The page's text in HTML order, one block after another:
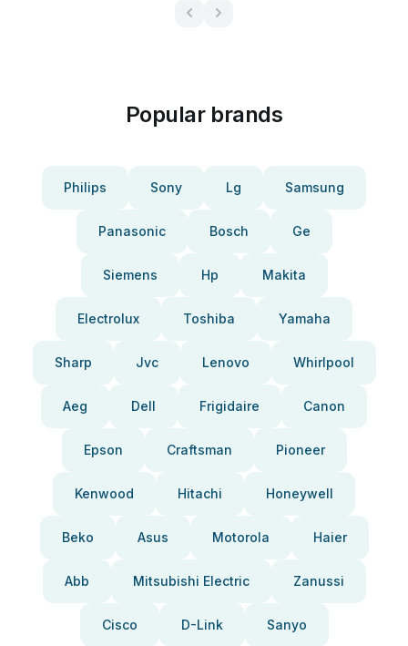
Popular brands
Philips Sony Lg Samsung
Panasonic Bosch Ge
Siemens Hp Makita
Electrolux Toshiba Yamaha
Sharp Jvc Lenovo Whirlpool
Aeg Dell Frigidaire Canon
Epson Craftsman Pioneer
Kenwood Hitachi Honeywell
Beko Asus Motorola Haier
Abb Mitsubishi Electric Zanussi
Cisco D-Link Sanyo